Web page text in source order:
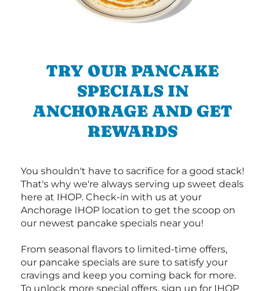
TRY OUR PANCAKE
SPECIALS IN
ANCHORAGE AND GET
REWARDS
You shouldn't have to sacrifice for a good stack!
That's why we're always serving up sweet deals
here at IHOP. Check-in with us at your
Anchorage IHOP location to get the scoop on
our newest pancake specials near you!
From seasonal flavors to limited-time offers,
our pancake specials are sure to satisfy your
cravings and keep you coming back for more.
To unlock more special offers, sign up for IHOP